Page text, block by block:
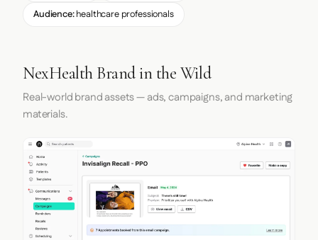
Audience:healthcare professionals
NexHealth Brand in the Wild
Real-world brand assets — ads, campaigns, and marketing
materials.